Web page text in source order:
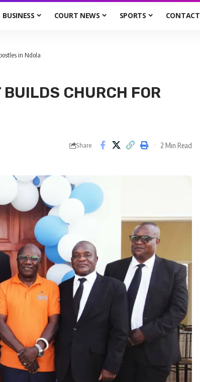
BUSINESS COURT NEWS SPORTS CONTACT
in Ndola
CHURCH FOR
Share 2 Min Read